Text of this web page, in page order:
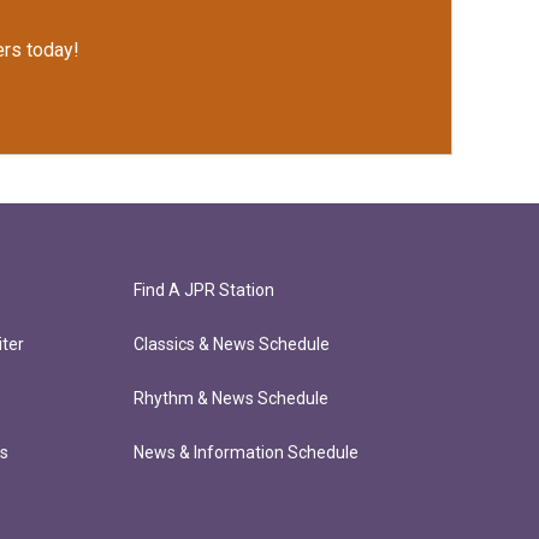
today!
Find A JPR Station
Classics & News Schedule
Rhythm & News Schedule
News & Information Schedule